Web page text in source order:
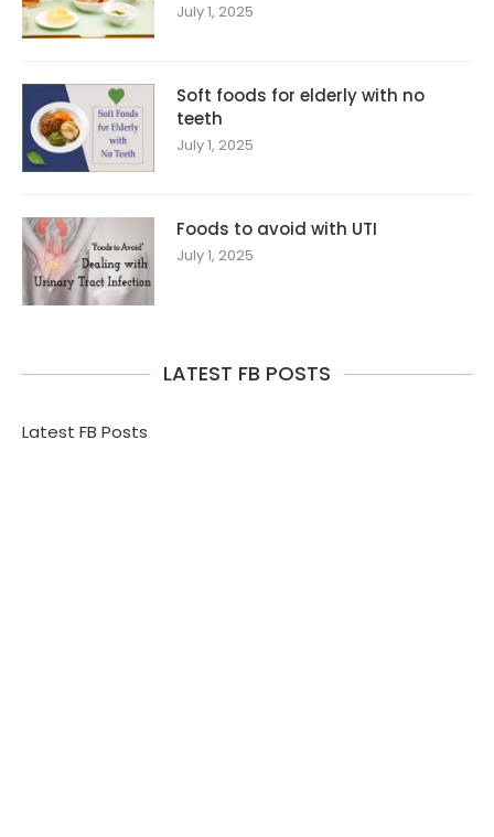
July 1, 2025
Soft foods for elderly with no
teeth
July 1, 2025
Foods to avoid with UTI
July 1, 2025
LATEST FB POSTS
Latest FB Posts